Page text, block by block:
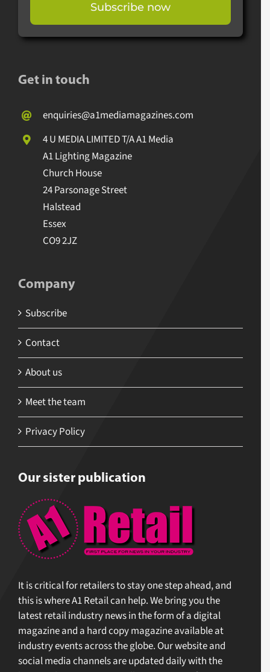
Subscribe now
Get in touch
enquiries@a1mediamagazines.com
4 U MEDIA LIMITED T/A A1 Media
A1 Lighting Magazine
Church House
24 Parsonage Street
Halstead
Essex
CO9 2JZ
Company
Subscribe
Contact
About us
Meet the team
Privacy Policy
Our sister publication
It is critical for retailers to stay one step ahead, and
this is where A1 Retail can help. We bring you the
latest retail industry news in the form of a digital
magazine and a hard copy magazine available at
industry events across the globe. Our website and
social media channels are updated daily with the